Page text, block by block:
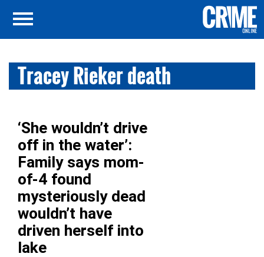
Tracey Rieker death
‘She wouldn’t drive
off in the water’:
Family says mom-
of-4 found
mysteriously dead
wouldn’t have
driven herself into
lake